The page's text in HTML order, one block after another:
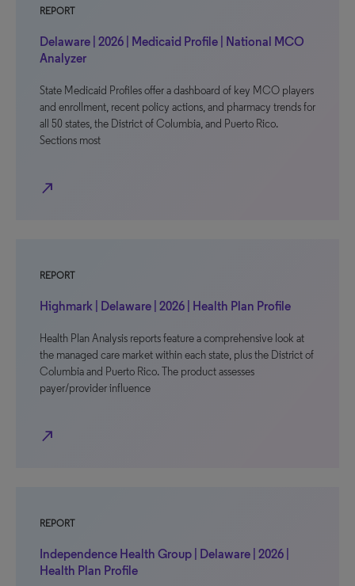
REPORT
Delaware | 2026 | Medicaid Profile | National MCO
Analyzer
State Medicaid Profiles offer a dashboard of key MCO players
and enrollment, recent policy actions, and pharmacy trends for
all 50 states, the District of Columbia, and Puerto Rico.
Sections most
north_east
REPORT
Highmark | Delaware | 2026 | Health Plan Profile
Health Plan Analysis reports feature a comprehensive look at
the managed care market within each state, plus the District of
Columbia and Puerto Rico. The product assesses
payer/provider influence
north_east
REPORT
Independence Health Group | Delaware | 2026 |
Health Plan Profile